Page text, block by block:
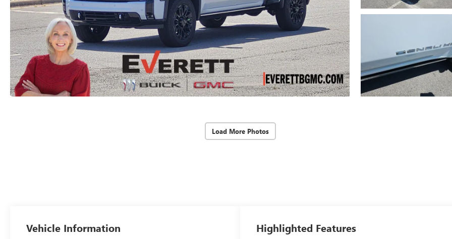
Load More Photos
Vehicle Information Highlighted Features